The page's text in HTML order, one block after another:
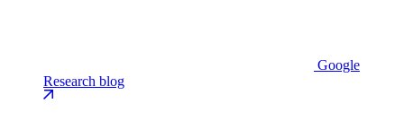
Google
Research blog